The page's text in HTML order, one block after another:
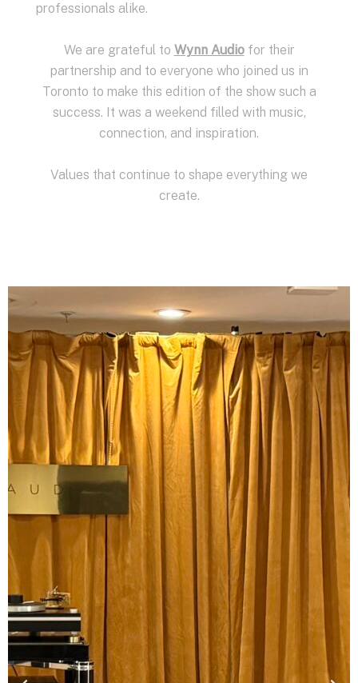
professionals alike.
We are grateful to Wynn Audiofor their
partnership and to everyone who joined us in
Toronto to make this edition of the show such a
success. It was a weekend filled with music,
connection, and inspiration.
Values that continue to shape everything we
create.